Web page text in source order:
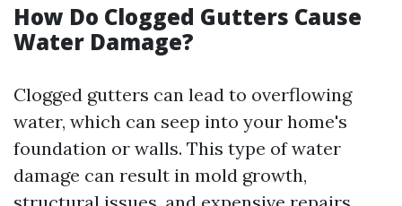
How Do Clogged Gutters Cause
Water Damage?
Clogged gutters can lead to overflowing
water, which can seep into your home's
foundation or walls. This type of water
damage can result in mold growth,